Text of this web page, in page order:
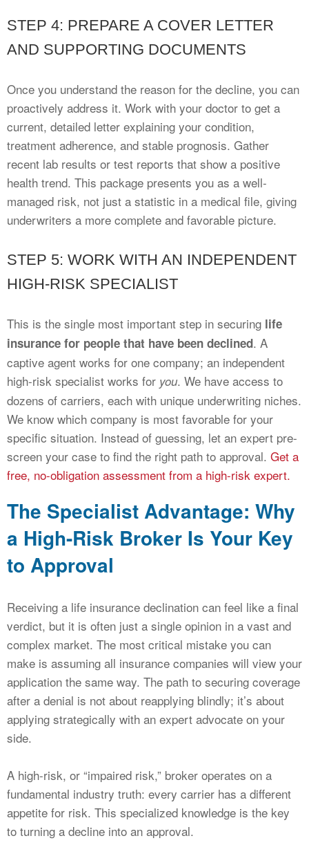
STEP 4: PREPARE A COVER LETTER
AND SUPPORTING DOCUMENTS
Once you understand the reason for the decline, you can
proactively address it. Work with your doctor to get a
current, detailed letter explaining your condition,
treatment adherence, and stable prognosis. Gather
recent lab results or test reports that show a positive
health trend. This package presents you as a well-
managed risk, not just a statistic in a medical file, giving
underwriters a more complete and favorable picture.
STEP 5: WORK WITH AN INDEPENDENT
HIGH-RISK SPECIALIST
This is the single most important step in securing life
insurance for people that have been declined. A
captive agent works for one company; an independent
high-risk specialist works for you. We have access to
dozens of carriers, each with unique underwriting niches.
We know which company is most favorable for your
specific situation. Instead of guessing, let an expert pre-
screen your case to find the right path to approval. Get a
free, no-obligation assessment from a high-risk expert.
The Specialist Advantage: Why
a High-Risk Broker Is Your Key
to Approval
Receiving a life insurance declination can feel like a final
verdict, but it is often just a single opinion in a vast and
complex market. The most critical mistake you can
make is assuming all insurance companies will view your
application the same way. The path to securing coverage
after a denial is not about reapplying blindly; it’s about
applying strategically with an expert advocate on your
side.
A high-risk, or “impaired risk,” broker operates on a
fundamental industry truth: every carrier has a different
appetite for risk. This specialized knowledge is the key
to turning a decline into an approval.